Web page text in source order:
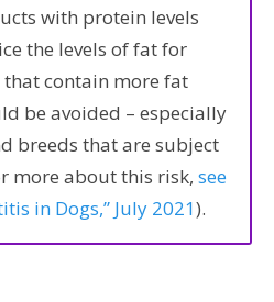
with protein levels
the levels of fat for
that contain more fat
be avoided – especially
breeds that are subject
more about this risk, see
in Dogs,” July 2021).